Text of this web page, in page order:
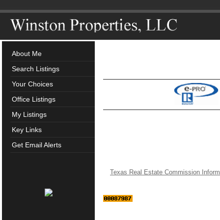
About Me
Search Listings
Your Choices
Office Listings
My Listings
Key Links
Get Email Alerts
Texas Real Estate Commission